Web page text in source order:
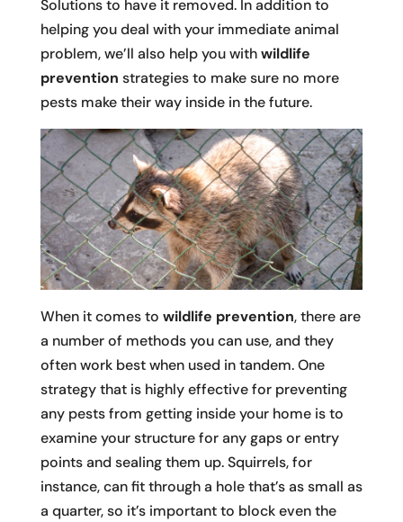
Solutions to have it removed. In addition to
helping you deal with your immediate animal
problem, we’ll also help you withwildlife
prevention strategies to make sure no more
pests make their way inside in the future.
When it comes to wildlife prevention, there are
a number of methods you can use, and they
often work best when used in tandem. One
strategy that is highly effective for preventing
any pests from getting inside your home is to
examine your structure for any gaps or entry
points and sealing them up. Squirrels, for
instance, can fit through a hole that’s as small as
a quarter, so it’s important to block even the